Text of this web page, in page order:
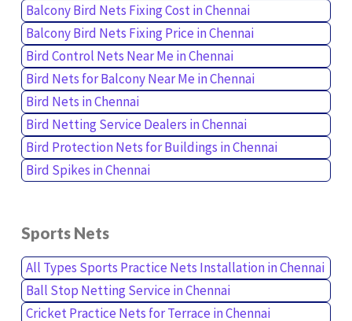
Balcony Bird Nets Fixing Cost in Chennai
Balcony Bird Nets Fixing Price in Chennai
Bird Control Nets Near Me in Chennai
Bird Nets for Balcony Near Me in Chennai
Bird Nets in Chennai
Bird Netting Service Dealers in Chennai
Bird Protection Nets for Buildings in Chennai
Bird Spikes in Chennai
Sports Nets
All Types Sports Practice Nets Installation in Chennai
Ball Stop Netting Service in Chennai
Cricket Practice Nets for Terrace in Chennai